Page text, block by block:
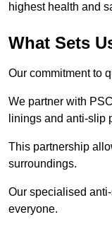
highest health and
What Sets
Our commitment to
We partner with
linings and anti-slip
This partnership
surroundings.
Our specialised
everyone.